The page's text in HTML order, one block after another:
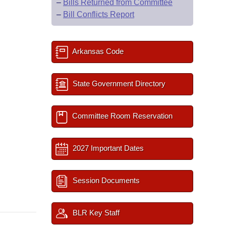
– Bills Returned from Committee
– Bill Conflicts Report
Arkansas Code
State Government Directory
Committee Room Reservation
2027 Important Dates
Session Documents
BLR Key Staff